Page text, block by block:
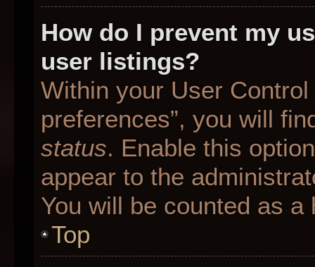
How do I prevent my
user listings?
Within your User
preferences”, you will
status. Enable this
appear to the
You will be counted as a
Top